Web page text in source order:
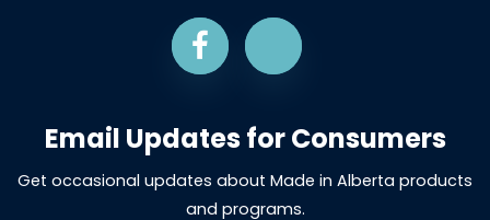
Email Updates for Consumers
Get occasional updates about Made in Alberta products
and programs.